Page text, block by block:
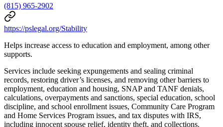
(815) 965-2902
https://pslegal.org/Stability
Helps increase access to education and employment, among other
supports.
Services include seeking expungements and sealing criminal
records, restoring driver’s licenses, and removing other barriers to
employment, education and housing, SNAP and TANF denials,
calculations, overpayments and sanctions, special education, school
discipline, and school enrollment issues, Community Care Program
and Home Services Program issues, and tax disputes with IRS,
including innocent spouse relief, identity theft, and collections.